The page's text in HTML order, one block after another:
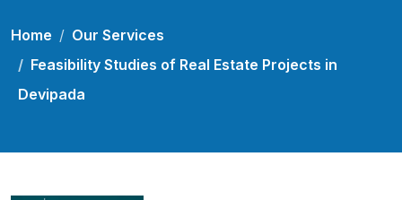
Home
Our Services
Feasibility Studies of Real Estate Projects in
Devipada